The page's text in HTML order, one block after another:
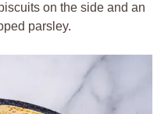
on the side and an
parsley.